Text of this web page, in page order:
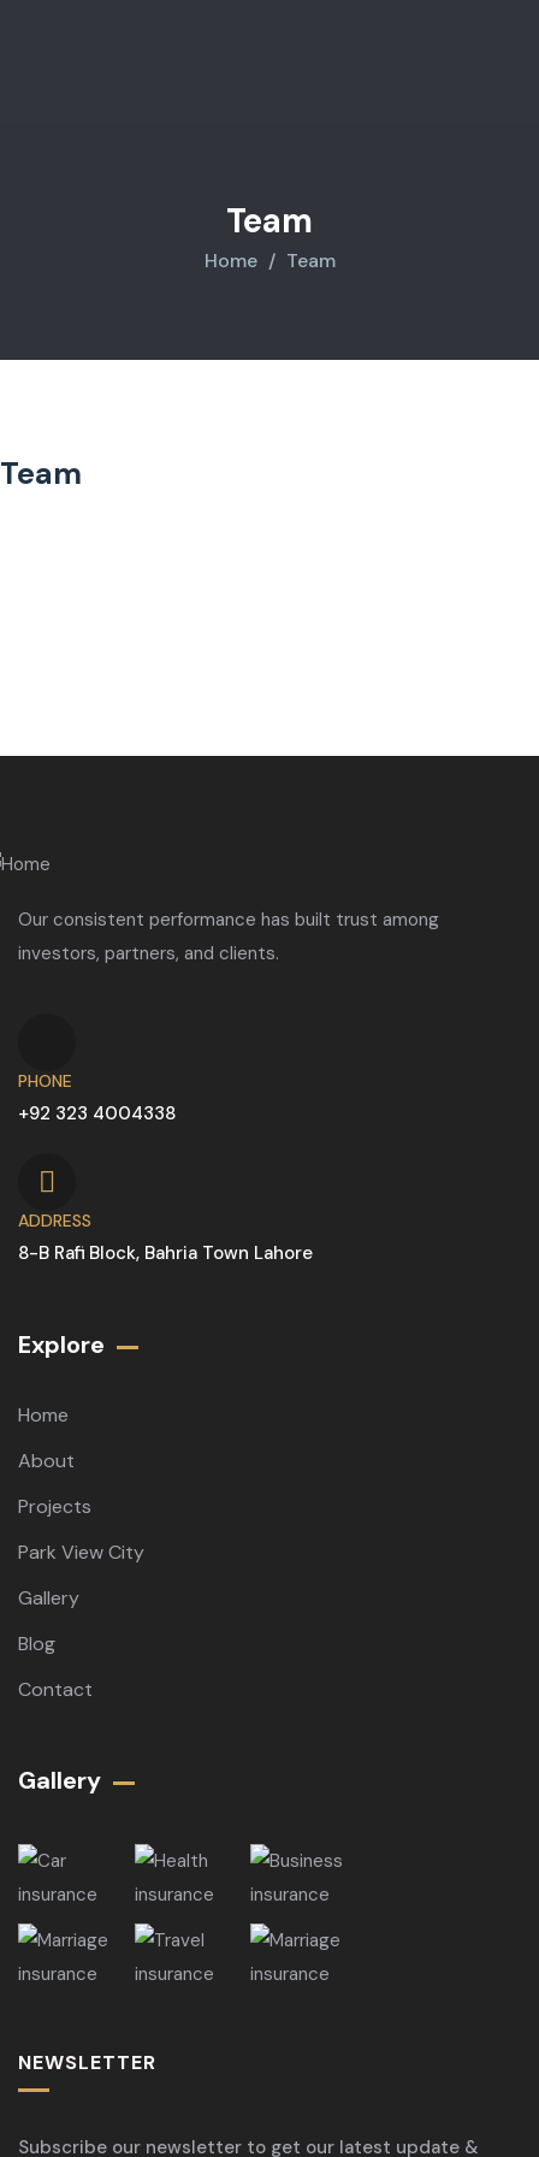
Team
Home Team
Team
Our consistent performance has built trust among
investors, partners, and clients.
PHONE
+92 323 4004338
ADDRESS
8-B Rafi Block, Bahria Town Lahore
Explore
Home
About
Projects
Park View City
Gallery
Blog
Contact
Gallery​
NEWSLETTER
Subscribe our newsletter to get our latest update &